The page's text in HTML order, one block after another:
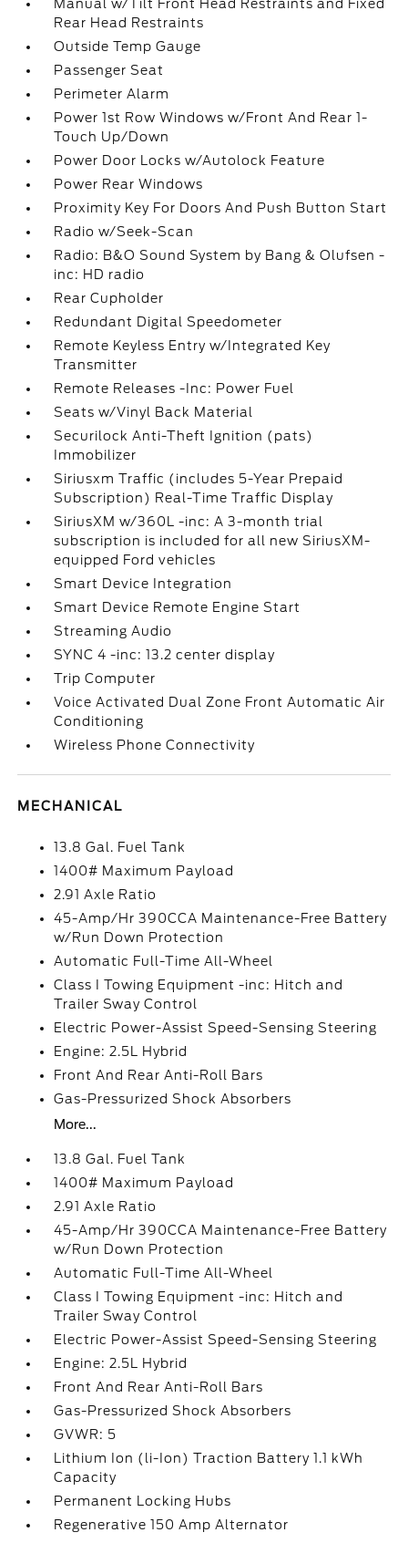
Manual w/Tilt Front Head Restraints and Fixed
Rear Head Restraints
Outside Temp Gauge
Passenger Seat
Perimeter Alarm
Power 1st Row Windows w/Front And Rear 1-
Touch Up/Down
Power Door Locks w/Autolock Feature
Power Rear Windows
Proximity Key For Doors And Push Button Start
Radio w/Seek-Scan
Radio: B&O Sound System by Bang & Olufsen -
inc: HD radio
Rear Cupholder
Redundant Digital Speedometer
Remote Keyless Entry w/Integrated Key
Transmitter
Remote Releases -Inc: Power Fuel
Seats w/Vinyl Back Material
Securilock Anti-Theft Ignition (pats)
Immobilizer
Siriusxm Traffic (includes 5-Year Prepaid
Subscription) Real-Time Traffic Display
SiriusXM w/360L -inc: A 3-month trial
subscription is included for all new SiriusXM-
equipped Ford vehicles
Smart Device Integration
Smart Device Remote Engine Start
Streaming Audio
SYNC 4 -inc: 13.2 center display
Trip Computer
Voice Activated Dual Zone Front Automatic Air
Conditioning
Wireless Phone Connectivity
MECHANICAL
13.8 Gal. Fuel Tank
1400# Maximum Payload
2.91 Axle Ratio
45-Amp/Hr 390CCA Maintenance-Free Battery
w/Run Down Protection
Automatic Full-Time All-Wheel
Class I Towing Equipment -inc: Hitch and
Trailer Sway Control
Electric Power-Assist Speed-Sensing Steering
Engine: 2.5L Hybrid
Front And Rear Anti-Roll Bars
Gas-Pressurized Shock Absorbers
More...
13.8 Gal. Fuel Tank
1400# Maximum Payload
2.91 Axle Ratio
45-Amp/Hr 390CCA Maintenance-Free Battery
w/Run Down Protection
Automatic Full-Time All-Wheel
Class I Towing Equipment -inc: Hitch and
Trailer Sway Control
Electric Power-Assist Speed-Sensing Steering
Engine: 2.5L Hybrid
Front And Rear Anti-Roll Bars
Gas-Pressurized Shock Absorbers
GVWR: 5
Lithium Ion (li-Ion) Traction Battery 1.1 kWh
Capacity
Permanent Locking Hubs
Regenerative 150 Amp Alternator